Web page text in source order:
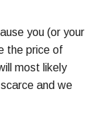
you (or your
the price of
most likely
and we